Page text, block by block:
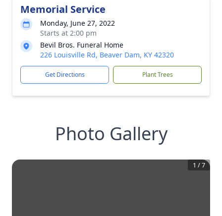
Memorial Service
Monday, June 27, 2022
Starts at 2:00 pm
Bevil Bros. Funeral Home
226 Louisville Rd, Beaver Dam, KY 42320
Get Directions Plant Trees
Photo Gallery
1 /7